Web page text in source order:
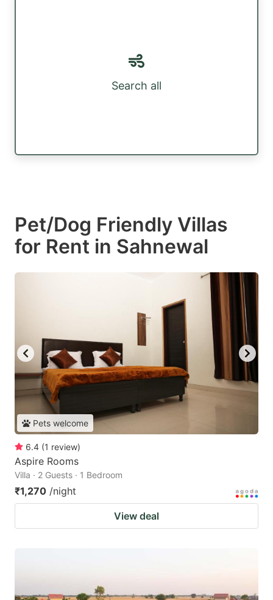
Search all
Pet/Dog Friendly Villas
for Rent in Sahnewal
Pets welcome
6.4 (1 review)
Aspire Rooms
Villa · 2 Guests · 1 Bedroom
₹1,270 /night
View deal